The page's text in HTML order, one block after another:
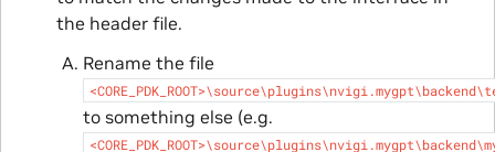
the header file.
Rename the file
to something else (e.g.